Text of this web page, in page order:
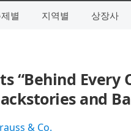
별 지역별 상장사
“Behind
and
& Co.